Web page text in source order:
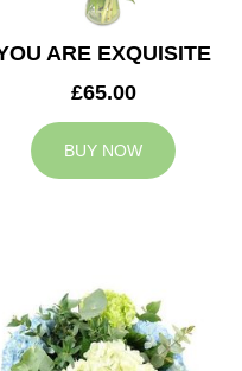
ARE EXQUISITE
£65.00
BUY NOW